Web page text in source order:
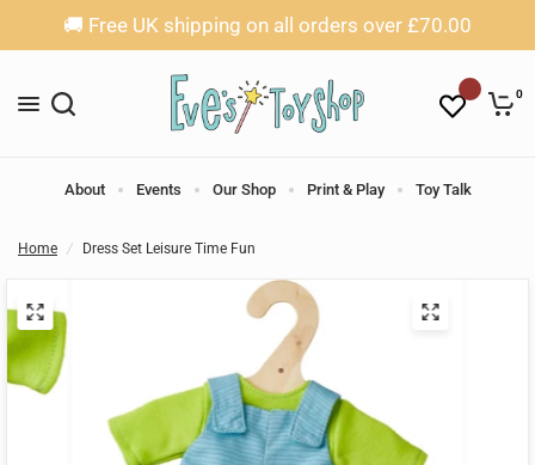
🚚 Free UK shipping on all orders over £70.00
0
About Events Our Shop Print & Play Toy Talk
Home / Dress Set Leisure Time Fun